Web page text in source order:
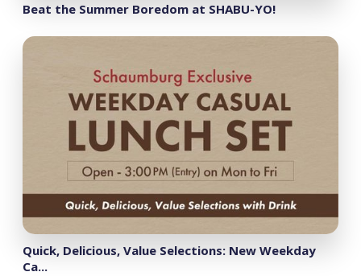
Beat the Summer Boredom at SHABU-YO!
Quick, Delicious, Value Selections: New Weekday
Ca...